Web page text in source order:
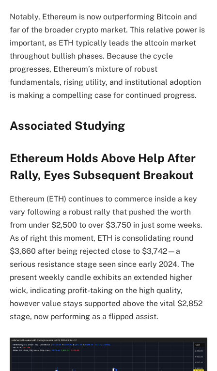
Notably, Ethereum is now outperforming Bitcoin and
far of the broader crypto market. This relative power is
important, as ETH typically leads the altcoin market
throughout bullish phases. Because the cycle
progresses, Ethereum’s mixture of robust
fundamentals, rising utility, and institutional adoption
is making a compelling case for continued progress.
Associated Studying
Ethereum Holds Above Help After
Rally, Eyes Subsequent Breakout
Ethereum (ETH) continues to commerce inside a key
vary following a robust rally that pushed the worth
from under $2,500 to over $3,750 in just some weeks.
As of right this moment, ETH is consolidating round
$3,660 after being rejected close to $3,742—a
serious resistance stage seen since early 2024. The
present weekly candle exhibits an extended higher
wick, indicating profit-taking on the high quality,
however value stays supported above the vital $2,852
stage, now performing as a flipped assist.